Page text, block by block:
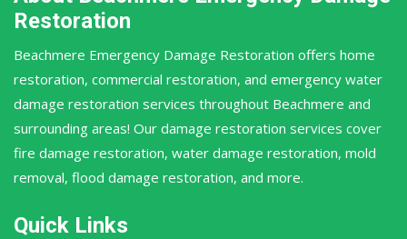
Restoration
Beachmere Emergency Damage Restoration offers home
restoration, commercial restoration, and emergency water
damage restoration services throughout Beachmere and
surrounding areas! Our damage restoration services cover
fire damage restoration, water damage restoration, mold
removal, flood damage restoration, and more.
Quick Links